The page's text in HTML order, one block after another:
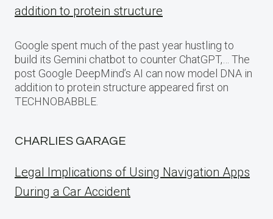
addition to protein structure
Google spent much of the past year hustling to
build its Gemini chatbot to counter ChatGPT,… The
post Google DeepMind’s AI can now model DNA in
addition to protein structure appeared first on
TECHNOBABBLE.
CHARLIES GARAGE
Legal Implications of Using Navigation Apps
During a Car Accident